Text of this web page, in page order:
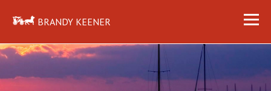
BRANDY KEENER